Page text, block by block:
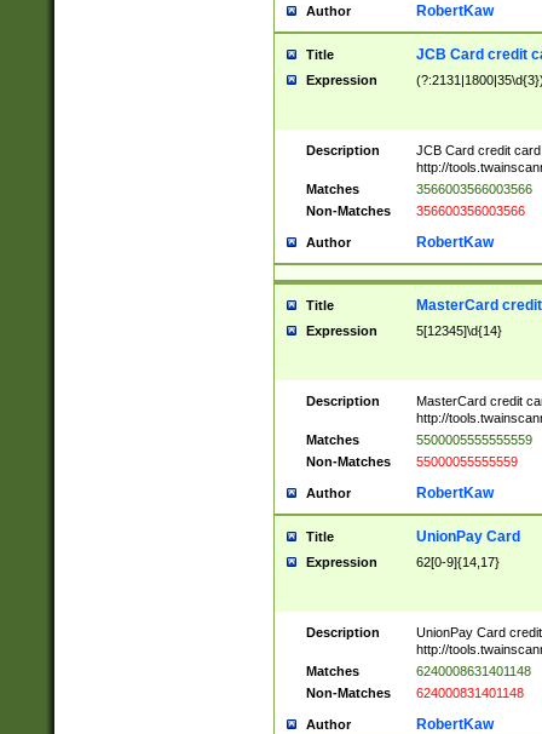
Author RobertKaw
Title JCB Card credit
Expression
Description
JCB Card credit
http://
Matches
3566003566003566
Non-Matches
356600356003566
Author RobertKaw
Title MasterCard
Expression 5[12345]\d{14}
Description
MasterCard credit
http://
Matches
5500005555555559
Non-Matches
55000055555559
Author RobertKaw
Title UnionPay Card
Expression 62[0-9]{14,17}
Description
UnionPay Card
http://
Matches
6240008631401148
Non-Matches
624000831401148
Author RobertKaw